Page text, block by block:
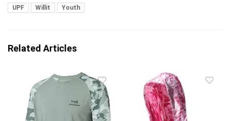
UPF
Willit Youth
Related Articles